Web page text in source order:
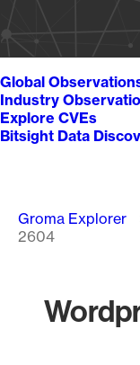
Global
Industry
Explore CVEs
Bitsight Data
Groma Explorer
2604